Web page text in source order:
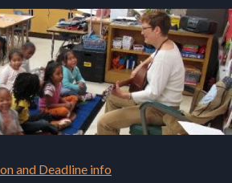
and Deadline info